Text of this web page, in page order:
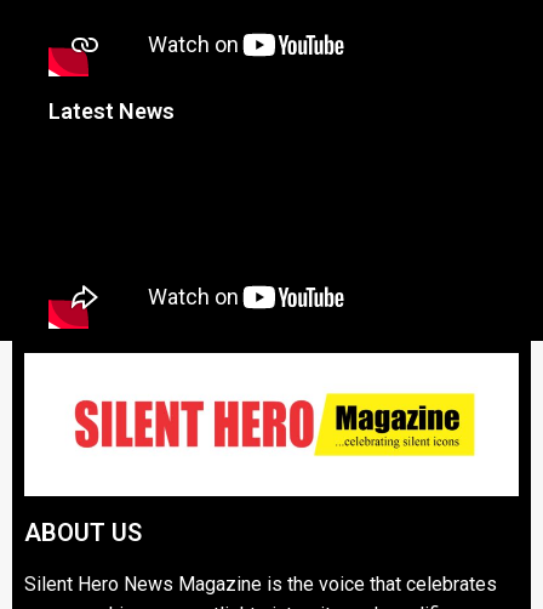
Latest News
ABOUT US
Silent Hero News Magazine is the voice that celebrates